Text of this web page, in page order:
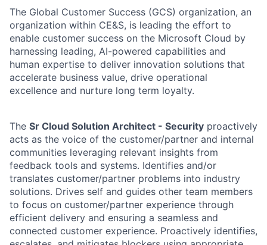
The Global Customer Success (GCS) organization, an
organization within CE&S, is leading the effort to
enable customer success on the Microsoft Cloud by
harnessing leading, AI-powered capabilities and
human expertise to deliver innovation solutions that
accelerate business value, drive operational
excellence and nurture long term loyalty.
The Sr Cloud Solution Architect - Security proactively
acts as the voice of the customer/partner and internal
communities leveraging relevant insights from
feedback tools and systems. Identifies and/or
translates customer/partner problems into industry
solutions. Drives self and guides other team members
to focus on customer/partner experience through
efficient delivery and ensuring a seamless and
connected customer experience. Proactively identifies,